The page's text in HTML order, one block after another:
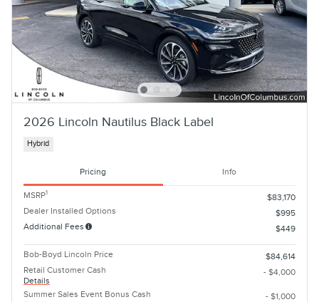
2026 Lincoln Nautilus Black Label
Hybrid
Pricing Info
MSRP1
$83,170
Dealer Installed Options
$995
Additional Fees
$449
Bob-Boyd Lincoln Price
$84,614
Retail Customer Cash
Details
- $4,000
Summer Sales Event Bonus Cash
- $1,000